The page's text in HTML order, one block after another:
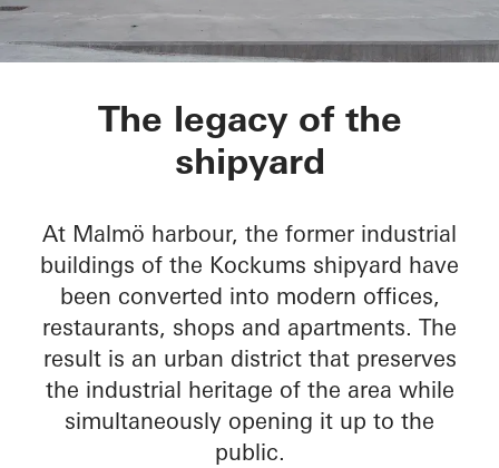
Varvstaden
The legacy of the
shipyard
At Malmö harbour, the former industrial
buildings of the Kockums shipyard have
been converted into modern offices,
restaurants, shops and apartments. The
result is an urban district that preserves
the industrial heritage of the area while
simultaneously opening it up to the
public.